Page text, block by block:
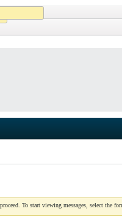
To start viewing messages, select the